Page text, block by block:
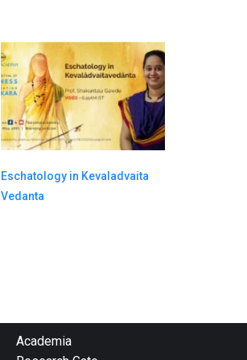
Eschatology in Kevaladvaita
Vedanta
Academia